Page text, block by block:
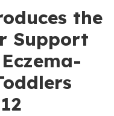
the
Support